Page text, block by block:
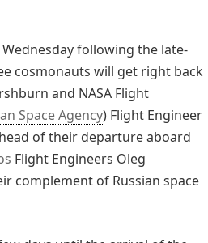
following the late-
cosmonauts will get right back
and NASA Flight
Space Agency) Flight Engineer
of their departure aboard
Flight Engineers Oleg
complement of Russian space